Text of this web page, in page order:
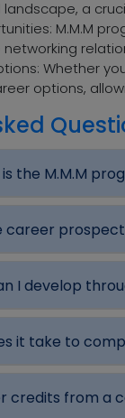
a
M.M.M
Whether
options,
the M.M.M
career
I develop
it take to
credits from a